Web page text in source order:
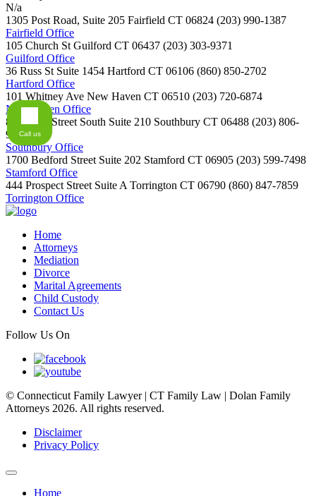
N/a
1305 Post Road, Suite 205 Fairfield CT 06824 (203) 990-1387
Fairfield Office
105 Church St Guilford CT 06437 (203) 303-9371
Guilford Office
36 Russ St Suite 1454 Hartford CT 06106 (860) 850-2702
Hartford Office
101 Whitney Ave New Haven CT 06510 (203) 720-6874
New Haven Office
800 Main Street South Suite 210 Southbury CT 06488 (203) 806-
9254
Southbury Office
1700 Bedford Street Suite 202 Stamford CT 06905 (203) 599-7498
Stamford Office
444 Prospect Street Suite A Torrington CT 06790 (860) 847-7859
Torrington Office
Home
Attorneys
Mediation
Divorce
Marital Agreements
Child Custody
Contact Us
Follow Us On
© Connecticut Family Lawyer | CT Family Law | Dolan Family
Attorneys 2026. All rights reserved.
Disclaimer
Privacy Policy
Home
Call us